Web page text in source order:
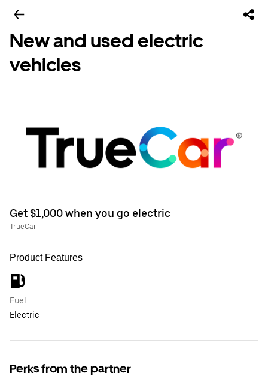
New and used electric
vehicles
Get $1,000 when you go electric
TrueCar
Product Features
Fuel
Electric
Perks from the partner